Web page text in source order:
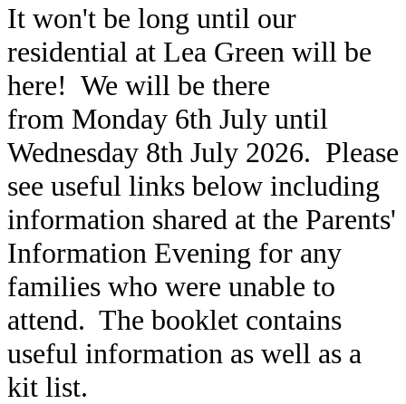
It won't be long until our
residential at Lea Green will be
here! We will be there
from Monday 6th July until
Wednesday 8th July 2026. Please
see useful links below including
information shared at the Parents'
Information Evening for any
families who were unable to
attend. The booklet contains
useful information as well as a
kit list.